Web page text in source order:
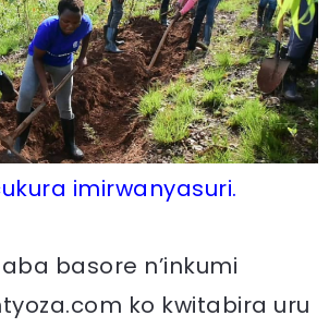
imirwanyasuri.
basore n’inkumi
ko kwitabira uru